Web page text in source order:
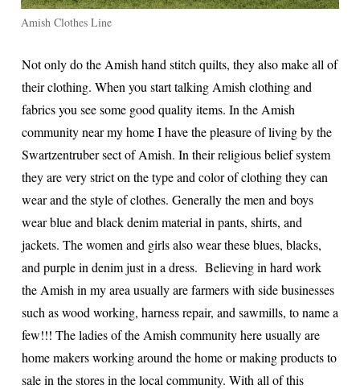
Amish Clothes Line
Not only do the Amish hand stitch quilts, they also make all of
their clothing. When you start talking Amish clothing and
fabrics you see some good quality items. In the Amish
community near my home I have the pleasure of living by the
Swartzentruber sect of Amish. In their religious belief system
they are very strict on the type and color of clothing they can
wear and the style of clothes. Generally the men and boys
wear blue and black denim material in pants, shirts, and
jackets. The women and girls also wear these blues, blacks,
and purple in denim just in a dress. Believing in hard work
the Amish in my area usually are farmers with side businesses
such as wood working, harness repair, and sawmills, to name a
few!!! The ladies of the Amish community here usually are
home makers working around the home or making products to
sale in the stores in the local community. With all of this